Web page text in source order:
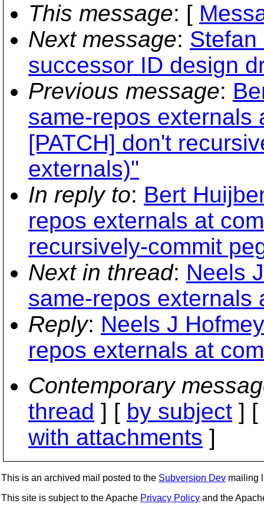
This message: [
Next message: Stefan
successor ID design
Previous message:
same-repos externals
[PATCH] don't
externals)"
In reply to: Bert
repos externals at
recursively-commit
Next in thread: Neels
same-repos externals
Reply: Neels J
repos externals at
Contemporary
thread ] [ by subject ] [
with attachments ]
This is an archived mail posted to the Subversion Dev mailing
This site is subject to the Apache Privacy Policy and the